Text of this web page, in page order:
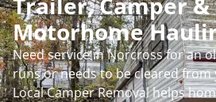
Motorhome
Need service in Norcross for an
runs or needs to be cleared
Local Camper Removal helps